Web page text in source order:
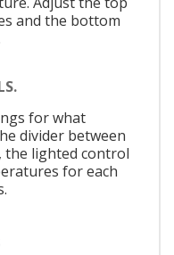
and the bottom
for what
divider between
the lighted control
for each